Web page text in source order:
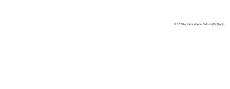
© 2019 by NaturalJenn. Built onWix Studio